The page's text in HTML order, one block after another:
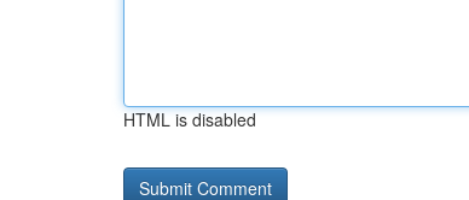
HTML is disabled